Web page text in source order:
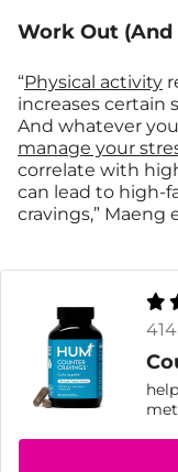
Work Out (And
“Physical activity
increases certain
And whatever
manage your
correlate with
can lead to high-
cravings,” Maeng